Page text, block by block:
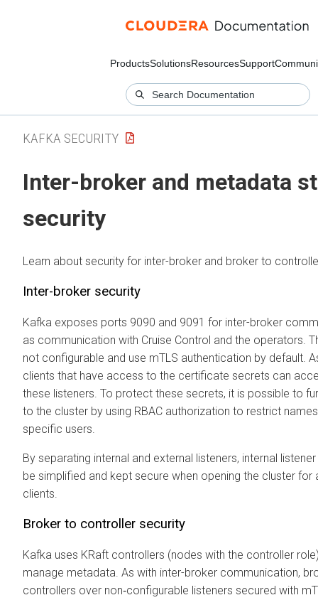
ProductsSolutionsResourcesSupport
KAFKA SECURITY
Inter-broker and metadata
security
Learn about security for inter-broker and broker to
Inter-broker security
Kafka exposes ports 9090 and 9091 for inter-broker
as communication with Cruise Control and the operators.
not configurable and use mTLS authentication by default.
clients that have access to the certificate secrets can
these listeners. To protect these secrets, it is possible to
to the cluster by using RBAC authorization to restrict
specific users.
By separating internal and external listeners, internal
be simplified and kept secure when opening the cluster
clients.
Broker to controller security
Kafka uses KRaft controllers (nodes with the controller
manage metadata. As with inter-broker communication,
controllers over non‑configurable listeners secured with